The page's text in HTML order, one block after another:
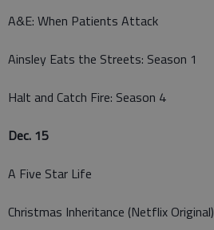
A&E: When Patients Attack
Ainsley Eats the Streets: Season 1
Halt and Catch Fire: Season 4
Dec. 15
A Five Star Life
Christmas Inheritance (Netflix Original)